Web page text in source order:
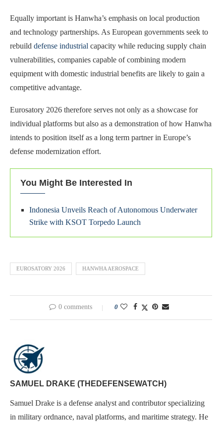
Equally important is Hanwha’s emphasis on local production
and technology partnerships. As European governments seek to
rebuild defense industrial capacity while reducing supply chain
vulnerabilities, companies capable of combining modern
equipment with domestic industrial benefits are likely to gain a
competitive advantage.
Eurosatory 2026 therefore serves not only as a showcase for
individual platforms but also as a demonstration of how Hanwha
intends to position itself as a long term partner in Europe’s
defense modernization effort.
You Might Be Interested In
Indonesia Unveils Reach of Autonomous Underwater
Strike with KSOT Torpedo Launch
EUROSATORY 2026 HANWHA AEROSPACE
0 comments 0
SAMUEL DRAKE (THEDEFENSEWATCH)
Samuel Drake is a defense analyst and contributor specializing
in military ordnance, naval platforms, and maritime strategy. He